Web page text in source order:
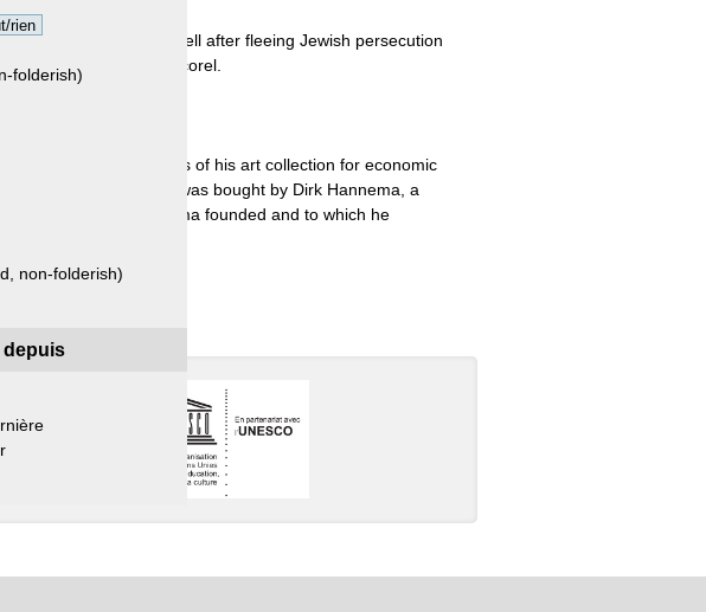
rien
folderish)
non-folderish)
depuis
Council
he was forced to sell after fleeing Jewish persecution
Roses” by Jan van Scorel.
de Fundatie
Berlin and sell parts of his art collection for economic
at the Well, which was bought by Dirk Hannema, a
which Hannema founded and to which he